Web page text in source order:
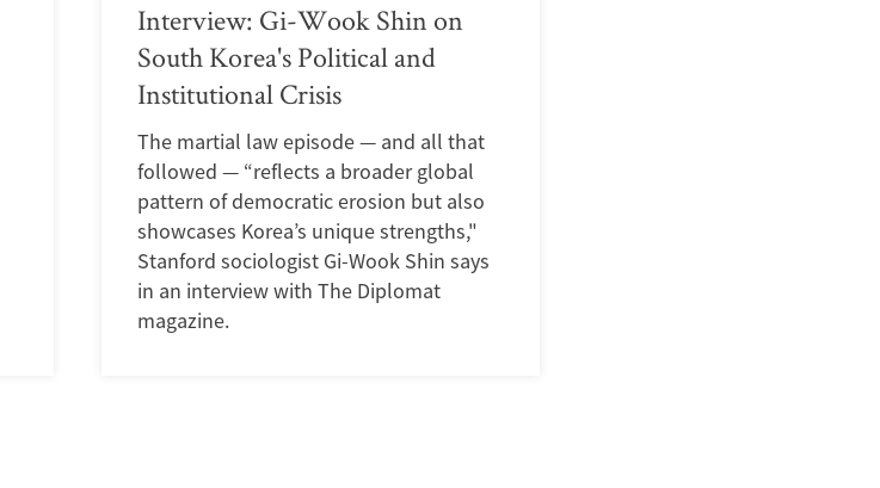
Interview: Gi-Wook Shin on
South Korea's Political and
Institutional Crisis
The martial law episode — and all that
followed — “reflects a broader global
pattern of democratic erosion but also
showcases Korea’s unique strengths,"
Stanford sociologist Gi-Wook Shin says
in an interview with The Diplomat
magazine.